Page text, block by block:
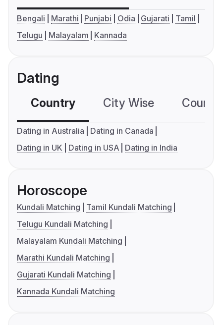
Bengali Marathi Punjabi Odia Gujarati
Tamil
Telugu
Malayalam Kannada
Dating
Country City Wise
Dating in Australia
Dating in Canada
Dating in UK
Dating in USA Dating in India
Horoscope
Kundali Matching
Tamil Kundali Matching
Telugu Kundali Matching
Malayalam Kundali Matching
Marathi Kundali Matching
Gujarati Kundali Matching
Kannada Kundali Matching